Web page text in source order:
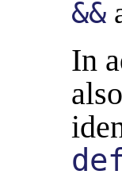
&&
In